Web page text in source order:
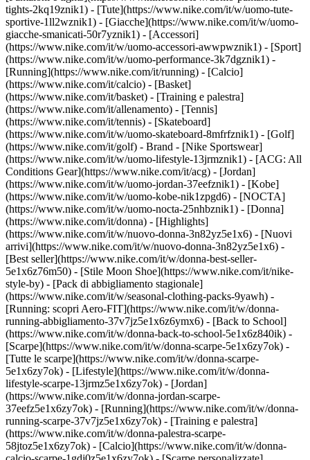
tights-2kq19znik1) - [Tute](https://www.nike.com/it/w/uomo-tute-
sportive-1ll2wznik1) - [Giacche](https://www.nike.com/it/w/uomo-
giacche-smanicati-50r7yznik1) - [Accessori]
(https://www.nike.com/it/w/uomo-accessori-awwpwznik1) - [Sport]
(https://www.nike.com/it/w/uomo-performance-3k7dgznik1) -
[Running](https://www.nike.com/it/running) - [Calcio]
(https://www.nike.com/it/calcio) - [Basket]
(https://www.nike.com/it/basket) - [Training e palestra]
(https://www.nike.com/it/allenamento) - [Tennis]
(https://www.nike.com/it/tennis) - [Skateboard]
(https://www.nike.com/it/w/uomo-skateboard-8mfrfznik1) - [Golf]
(https://www.nike.com/it/golf) - Brand - [Nike Sportswear]
(https://www.nike.com/it/w/uomo-lifestyle-13jrmznik1) - [ACG: All
Conditions Gear](https://www.nike.com/it/acg) - [Jordan]
(https://www.nike.com/it/w/uomo-jordan-37eefznik1) - [Kobe]
(https://www.nike.com/it/w/uomo-kobe-nik1zpgd6) - [NOCTA]
(https://www.nike.com/it/w/uomo-nocta-25nhbznik1) - [Donna]
(https://www.nike.com/it/donna) - [Highlights]
(https://www.nike.com/it/w/nuovo-donna-3n82yz5e1x6) - [Nuovi
arrivi](https://www.nike.com/it/w/nuovo-donna-3n82yz5e1x6) -
[Best seller](https://www.nike.com/it/w/donna-best-seller-
5e1x6z76m50) - [Stile Moon Shoe](https://www.nike.com/it/nike-
style-by) - [Pack di abbigliamento stagionale]
(https://www.nike.com/it/w/seasonal-clothing-packs-9yawh) -
[Running: scopri Aero-FIT](https://www.nike.com/it/w/donna-
running-abbigliamento-37v7jz5e1x6z6ymx6) - [Back to School]
(https://www.nike.com/it/w/donna-back-to-school-5e1x6z840ik) -
[Scarpe](https://www.nike.com/it/w/donna-scarpe-5e1x6zy7ok) -
[Tutte le scarpe](https://www.nike.com/it/w/donna-scarpe-
5e1x6zy7ok) - [Lifestyle](https://www.nike.com/it/w/donna-
lifestyle-scarpe-13jrmz5e1x6zy7ok) - [Jordan]
(https://www.nike.com/it/w/donna-jordan-scarpe-
37eefz5e1x6zy7ok) - [Running](https://www.nike.com/it/w/donna-
running-scarpe-37v7jz5e1x6zy7ok) - [Training e palestra]
(https://www.nike.com/it/w/donna-palestra-scarpe-
58jtoz5e1x6zy7ok) - [Calcio](https://www.nike.com/it/w/donna-